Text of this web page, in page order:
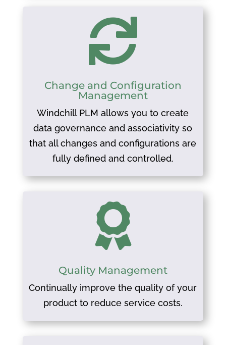

Change and Configuration
Management
Windchill PLM allows you to create
data governance and associativity so
that all changes and configurations are
fully defined and controlled.

Quality Management
Continually improve the quality of your
product to reduce service costs.